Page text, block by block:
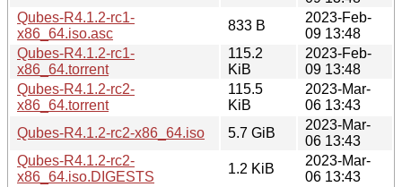
Qubes-R4.1.2-rc1-
x86_64.iso.asc
833 B
2023-Feb-
09 13:48
Qubes-R4.1.2-rc1-
x86_64.torrent
115.2
KiB
2023-Feb-
09 13:48
Qubes-R4.1.2-rc2-
x86_64.torrent
115.5
KiB
2023-Mar-
06 13:43
Qubes-R4.1.2-rc2-x86_64.iso
5.7 GiB
2023-Mar-
06 13:43
Qubes-R4.1.2-rc2-
x86_64.iso.DIGESTS
1.2 KiB
2023-Mar-
06 13:43